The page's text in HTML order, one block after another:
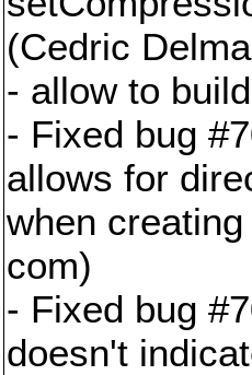
(Cedric
- allow to
- Fixed bug
allows for
when
com)
- Fixed bug
doesn't